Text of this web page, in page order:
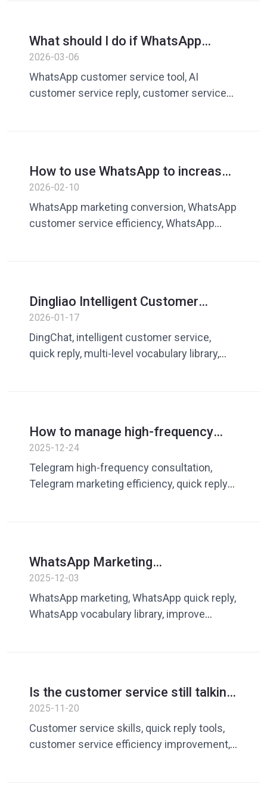
What should I do if WhatsApp
customer service responds slowly?
AI intelligent reply improves
customer service efficiency
2026-03-06
WhatsApp customer service tool, AI
customer service reply, customer service
How to use WhatsApp to increase
customer conversion rate?
Customer service efficiency
determines transaction
2026-02-10
WhatsApp marketing conversion, WhatsApp
customer service efficiency, WhatsApp
Dingliao Intelligent Customer
Service Assistant:
Comprehensively improve
customer service efficiency
2026-01-17
DingChat, intelligent customer service,
quick reply, multi-level vocabulary library,
How to manage high-frequency
consultation on Telegram? The key
to avoiding a decline in
communication quality
2025-12-24
Telegram high-frequency consultation,
Telegram marketing efficiency, quick reply
WhatsApp Marketing
Effectiveness Guide: Quick replies
and content accumulation make
conversations more efficient
2025-12-03
WhatsApp marketing, WhatsApp quick reply,
WhatsApp vocabulary library, improve
Is the customer service still talking
nonsense? Dingchao Quick Reply
allows conversational content to
be used at any time, faster and
2025-11-20
Customer service skills, quick reply tools,
customer service efficiency improvement,